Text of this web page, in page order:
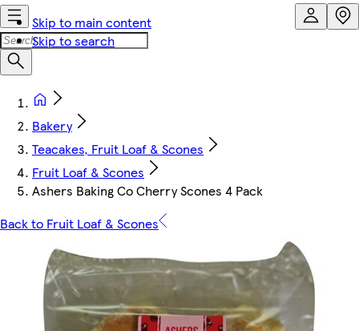
Skip to main content
Skip to search
Bakery
Teacakes, Fruit Loaf & Scones
Fruit Loaf & Scones
Ashers Baking Co Cherry Scones 4 Pack
Back to Fruit Loaf & Scones